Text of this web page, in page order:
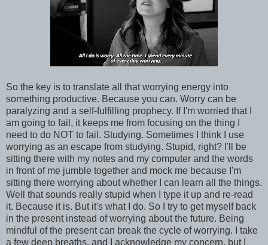
So the key is to translate all that worrying energy into
something productive. Because you can. Worry can be
paralyzing and a self-fulfilling prophecy. If I'm worried that I
am going to fail, it keeps me from focusing on the thing I
need to do NOT to fail. Studying. Sometimes I think I use
worrying as an escape from studying. Stupid, right? I'll be
sitting there with my notes and my computer and the words
in front of me jumble together and mock me because I'm
sitting there worrying about whether I can learn all the things.
Well that sounds really stupid when I type it up and re-read
it. Because it is. But it's what I do. So I try to get myself back
in the present instead of worrying about the future. Being
mindful of the present can break the cycle of worrying. I take
a few deep breaths, and I acknowledge my concern, but I